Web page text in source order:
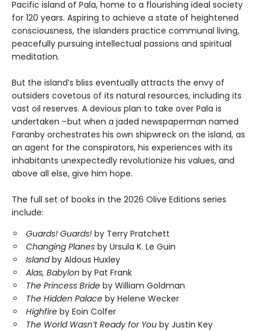
Pacific island of Pala, home to a flourishing ideal society
for 120 years. Aspiring to achieve a state of heightened
consciousness, the islanders practice communal living,
peacefully pursuing intellectual passions and spiritual
meditation.
But the island’s bliss eventually attracts the envy of
outsiders covetous of its natural resources, including its
vast oil reserves. A devious plan to take over Pala is
undertaken –but when a jaded newspaperman named
Faranby orchestrates his own shipwreck on the island, as
an agent for the conspirators, his experiences with its
inhabitants unexpectedly revolutionize his values, and
above all else, give him hope.
The full set of books in the 2026 Olive Editions series
include:
Guards! Guards! by Terry Pratchett
Changing Planes by Ursula K. Le Guin
Islandby Aldous Huxley
Alas, Babylon by Pat Frank
The Princess Bride by William Goldman
The Hidden Palace by Helene Wecker
Highfire by Eoin Colfer
The World Wasn’t Ready for You by Justin Key